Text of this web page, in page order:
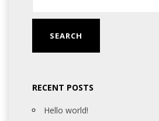
RECENT POSTS
Hello world!